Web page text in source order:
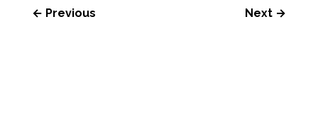
← Previous Next →